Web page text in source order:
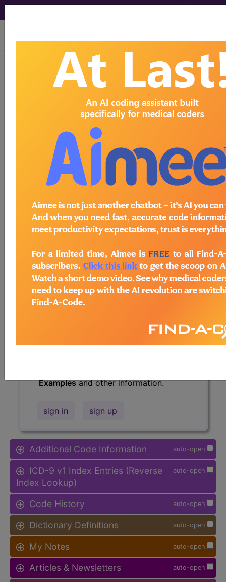
viewing Sun Aug 9, 2026
255.0Cushing's syndrome...
ICD-9-CM Vol. 1 Diagnostic
- Cushing's syndrome
The above description is abbreviated.
This code description may also
Guidelines, Examplesand other
information.
the following products:
Find-A-Code Essentials
Find-A-Code
Professional/Premium/Elite
Find-A-Code Facility
The above description is abbreviated.
Examplesand other information.
sign in sign up
auto-open
Additional Code Information
auto-open
ICD-9 v1 Index Entries (Reverse
Index Lookup)
auto-open
Code History
auto-open
Dictionary Definitions
auto-open
My Notes
auto-open
Articles & Newsletters